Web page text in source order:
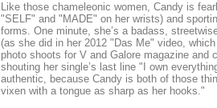
Like those chameleonic women, Candy is
"SELF" and "MADE" on her wrists) and
forms. One minute, she’s a badass,
(as she did in her 2012 "Das Me" video,
photo shoots for V and Galore magazine and
shouting her single’s last line "I own
authentic, because Candy is both of those
vixen with a tongue as sharp as her hooks."